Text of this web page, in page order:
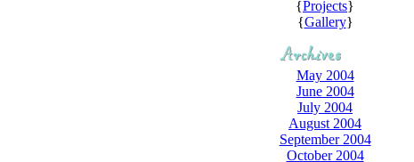
{Projects}
{Gallery}
May 2004
June 2004
July 2004
August 2004
September 2004
October 2004